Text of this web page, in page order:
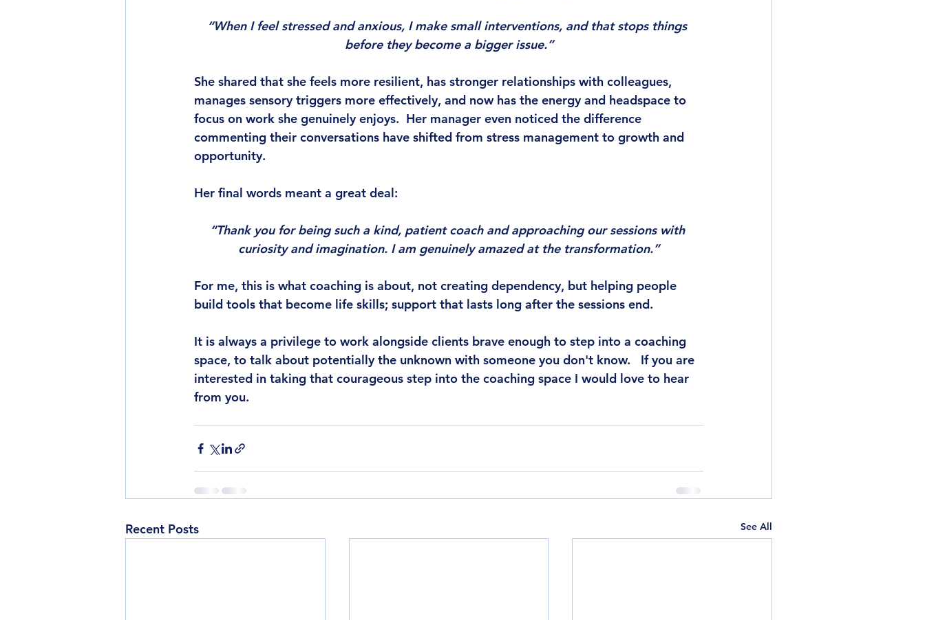
“When I feel stressed and anxious, I make small interventions, and that stops things
before they become a bigger issue.”
She shared that she feels more resilient, has stronger relationships with colleagues,
manages sensory triggers more effectively, and now has the energy and headspace to
focus on work she genuinely enjoys.  Her manager even noticed the difference
commenting their conversations have shifted from stress management to growth and
opportunity.
Her final words meant a great deal:
“Thank you for being such a kind, patient coach and approaching our sessions with
curiosity and imagination. I am genuinely amazed at the transformation.”
For me, this is what coaching is about, not creating dependency, but helping people
build tools that become life skills; support that lasts long after the sessions end.
It is always a privilege to work alongside clients brave enough to step into a coaching
space, to talk about potentially the unknown with someone you don't know.   If you are
interested in taking that courageous step into the coaching space I would love to hear
from you.
Recent Posts See All